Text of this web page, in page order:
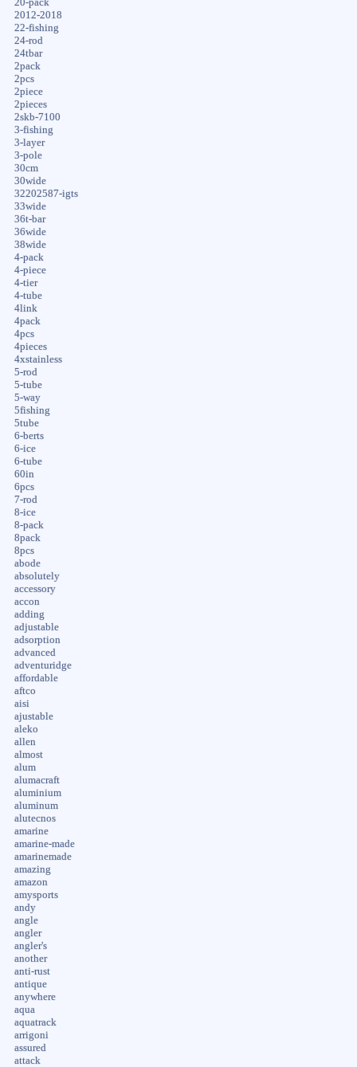
20-pack
2012-2018
22-fishing
24-rod
24tbar
2pack
2pcs
2piece
2pieces
2skb-7100
3-fishing
3-layer
3-pole
30cm
30wide
32202587-igts
33wide
36t-bar
36wide
38wide
4-pack
4-piece
4-tier
4-tube
4link
4pack
4pcs
4pieces
4xstainless
5-rod
5-tube
5-way
5fishing
5tube
6-berts
6-ice
6-tube
60in
6pcs
7-rod
8-ice
8-pack
8pack
8pcs
abode
absolutely
accessory
accon
adding
adjustable
adsorption
advanced
adventuridge
affordable
aftco
aisi
ajustable
aleko
allen
almost
alum
alumacraft
aluminium
aluminum
alutecnos
amarine
amarine-made
amarinemade
amazing
amazon
amysports
andy
angle
angler
angler's
another
anti-rust
antique
anywhere
aqua
aquatrack
arrigoni
assured
attack